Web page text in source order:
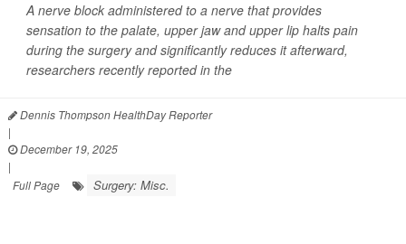
A nerve block administered to a nerve that provides
sensation to the palate, upper jaw and upper lip halts pain
during the surgery and significantly reduces it afterward,
researchers recently reported in the
Dennis Thompson HealthDay Reporter
|
December 19, 2025
|
Full Page
Surgery: Misc.